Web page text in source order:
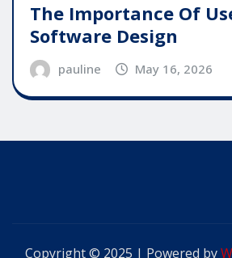
The Importance Of
Software Design
pauline May 16, 2026
Copyright © 2025 | Powered by